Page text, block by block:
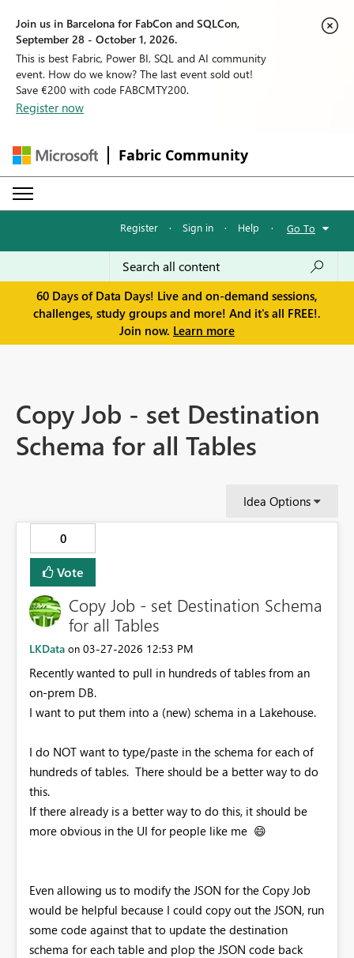
Join us in Barcelona for FabCon and SQLCon,
September 28 - October 1, 2026.
This is best Fabric, Power BI, SQL and AI community
event. How do we know? The last event sold out!
Save €200 with code FABCMTY200.
Register now
Fabric Community
Register · Sign in · Help · Go To
60 Days of Data Days! Live and on-demand sessions,
challenges, study groups and more! And it's all FREE!.
Join now. Learn more
Copy Job - set Destination
Schema for all Tables
Idea Options
0
Vote
Copy Job - set Destination Schema
for all Tables
LKData on ‎03-27-2026 12:53 PM
Recently wanted to pull in hundreds of tables from an
on-prem DB.
I want to put them into a (new) schema in a Lakehouse.
I do NOT want to type/paste in the schema for each of
hundreds of tables. There should be a better way to do
this.
If there already is a better way to do this, it should be
more obvious in the UI for people like me 😄
Even allowing us to modify the JSON for the Copy Job
would be helpful because I could copy out the JSON, run
some code against that to update the destination
schema for each table and plop the JSON code back